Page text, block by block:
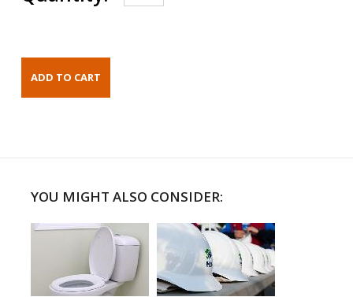
YOU MIGHT ALSO CONSIDER: